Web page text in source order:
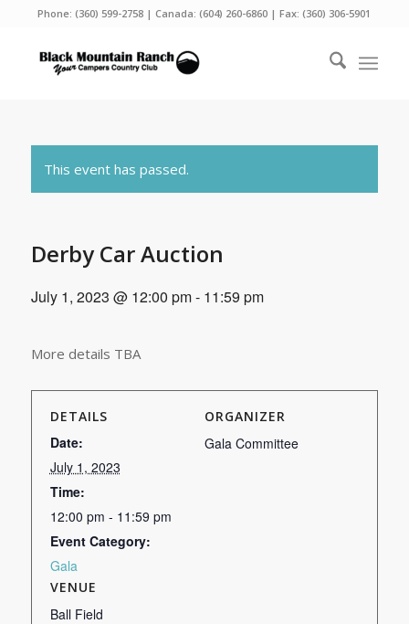
Phone:(360) 599-2758 | Canada:(604) 260-6860 | Fax: (360) 306-5901
This event has passed.
Derby Car Auction
July 1, 2023 @ 12:00 pm- 11:59 pm
More details TBA
DETAILS
Date:
July 1, 2023
Time:
12:00 pm - 11:59 pm
Event Category:
Gala
ORGANIZER
Gala Committee
VENUE
Ball Field